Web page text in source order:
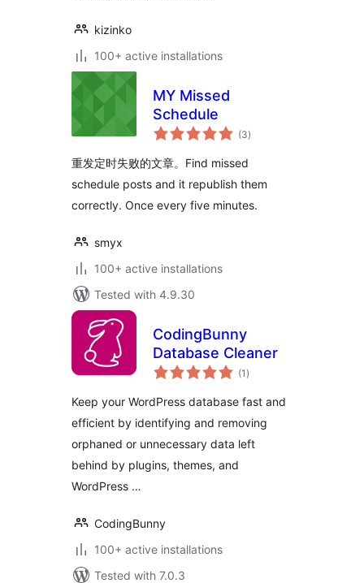
kizinko
100+ active installations
MY Missed
Schedule
(3total
ratings
)
重发定时失败的文章。Find missed
schedule posts and it republish them
correctly. Once every five minutes.
smyx
100+ active installations
Tested with 4.9.30
CodingBunny
Database Cleaner
(1 total
ratings
)
Keep your WordPress database fast and
efficient by identifying and removing
orphaned or unnecessary data left
behind by plugins, themes, and
WordPress …
CodingBunny
100+ active installations
Tested with 7.0.3